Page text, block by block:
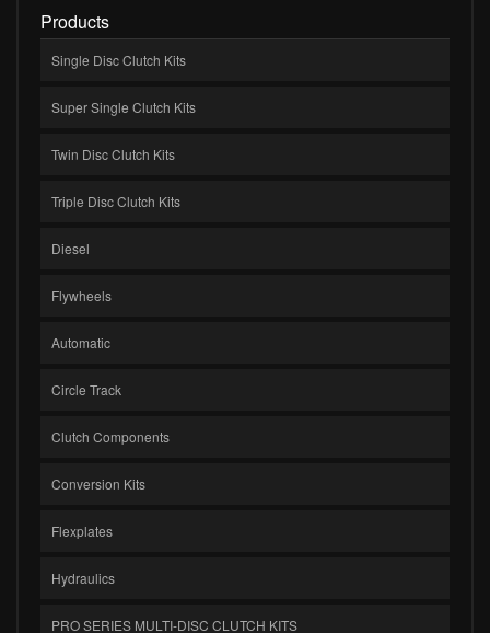
Products
Single Disc Clutch Kits
Super Single Clutch Kits
Twin Disc Clutch Kits
Triple Disc Clutch Kits
Diesel
Flywheels
Automatic
Circle Track
Clutch Components
Conversion Kits
Flexplates
Hydraulics
PRO SERIES MULTI-DISC CLUTCH KITS